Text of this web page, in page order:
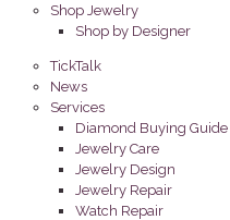
Shop Jewelry
Shop by Designer
TickTalk
News
Services
Diamond Buying Guide
Jewelry Care
Jewelry Design
Jewelry Repair
Watch Repair